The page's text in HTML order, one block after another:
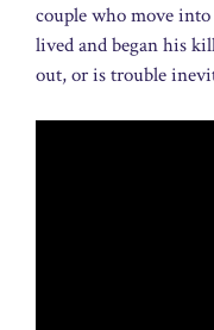
couple who move
lived and began his
out, or is trouble